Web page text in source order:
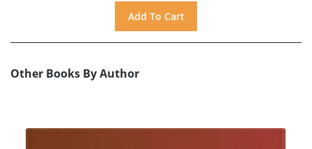
Other Books By Author